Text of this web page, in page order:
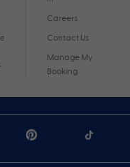
Careers
Contact Us
Manage My
Booking